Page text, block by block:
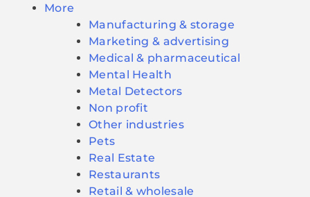
More
Manufacturing & storage
Marketing & advertising
Medical & pharmaceutical
Mental Health
Metal Detectors
Non profit
Other industries
Pets
Real Estate
Restaurants
Retail & wholesale